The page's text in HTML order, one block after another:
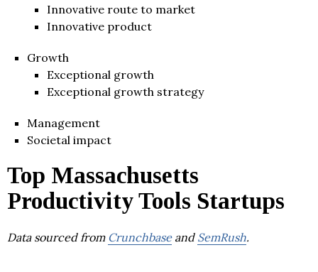
Innovative route to market
Innovative product
Growth
Exceptional growth
Exceptional growth strategy
Management
Societal impact
Top Massachusetts
Productivity Tools Startups
Data sourced from Crunchbaseand SemRush.